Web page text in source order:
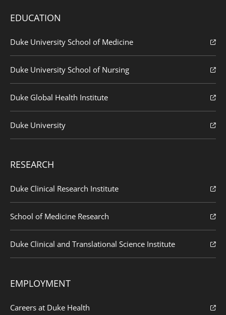
EDUCATION
Duke University School of Medicine
Duke University School of Nursing
Duke Global Health Institute
Duke University
RESEARCH
Duke Clinical Research Institute
School of Medicine Research
Duke Clinical and Translational Science Institute
EMPLOYMENT
Careers at Duke Health